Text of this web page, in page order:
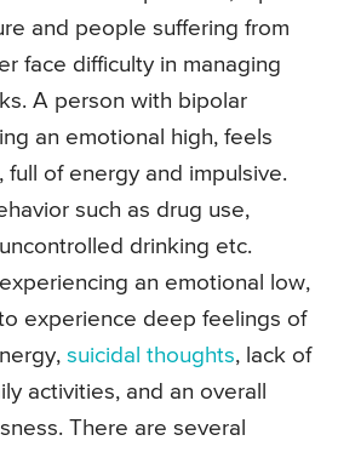
and people suffering from
face difficulty in managing
A person with bipolar
an emotional high, feels
full of energy and impulsive.
such as drug use,
drinking etc.
an emotional low,
experience deep feelings of
suicidal thoughts, lack of
activities, and an overall
There are several